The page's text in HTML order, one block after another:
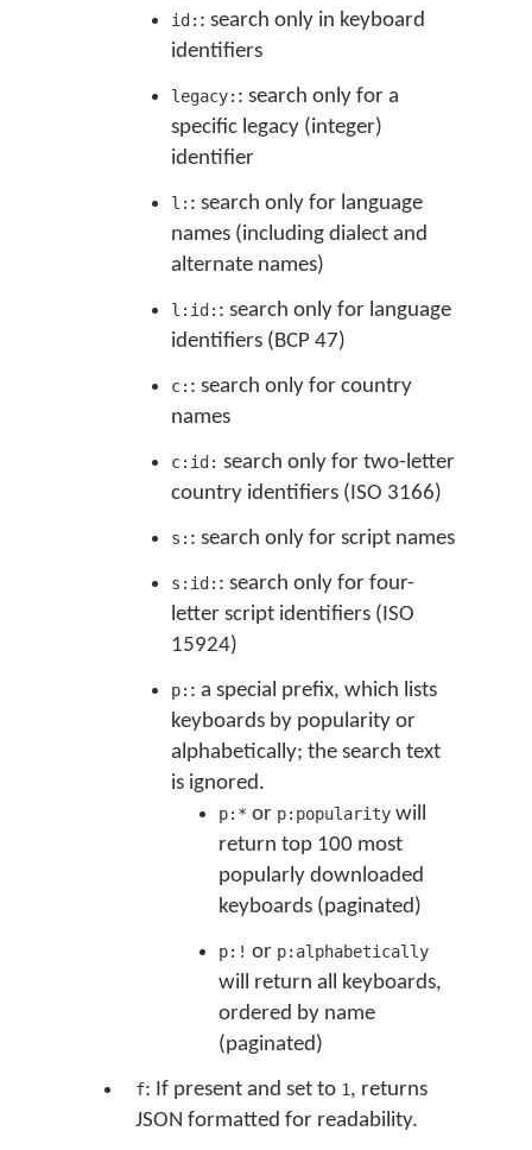
id: : search only in keyboard
identifiers
legacy: : search only for a
specific legacy (integer)
identifier
l: : search only for language
names (including dialect and
alternate names)
l:id: : search only for language
identifiers (BCP 47)
c: : search only for country
names
c:id: search only for two-letter
country identifiers (ISO 3166)
s: : search only for script names
s:id: : search only for four-
letter script identifiers (ISO
15924)
p: : a special prefix, which lists
keyboards by popularity or
alphabetically; the search text
is ignored.
p:* or p:popularity will
return top 100 most
popularly downloaded
keyboards (paginated)
p:! or p:alphabetically
will return all keyboards,
ordered by name
(paginated)
f: If present and set to 1, returns
JSON formatted for readability.